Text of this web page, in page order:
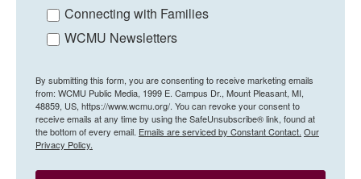
Connecting with Families
WCMU Newsletters
By submitting this form, you are consenting to receive marketing emails
from: WCMU Public Media, 1999 E. Campus Dr., Mount Pleasant, MI,
48859, US, https://www.wcmu.org/. You can revoke your consent to
receive emails at any time by using the SafeUnsubscribe® link, found at
the bottom of every email. Emails are serviced by Constant Contact. Our
Privacy Policy.